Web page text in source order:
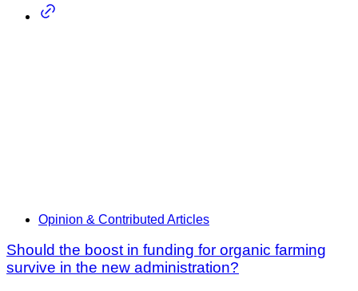
Opinion & Contributed Articles
Should the boost in funding for organic farming
survive in the new administration?